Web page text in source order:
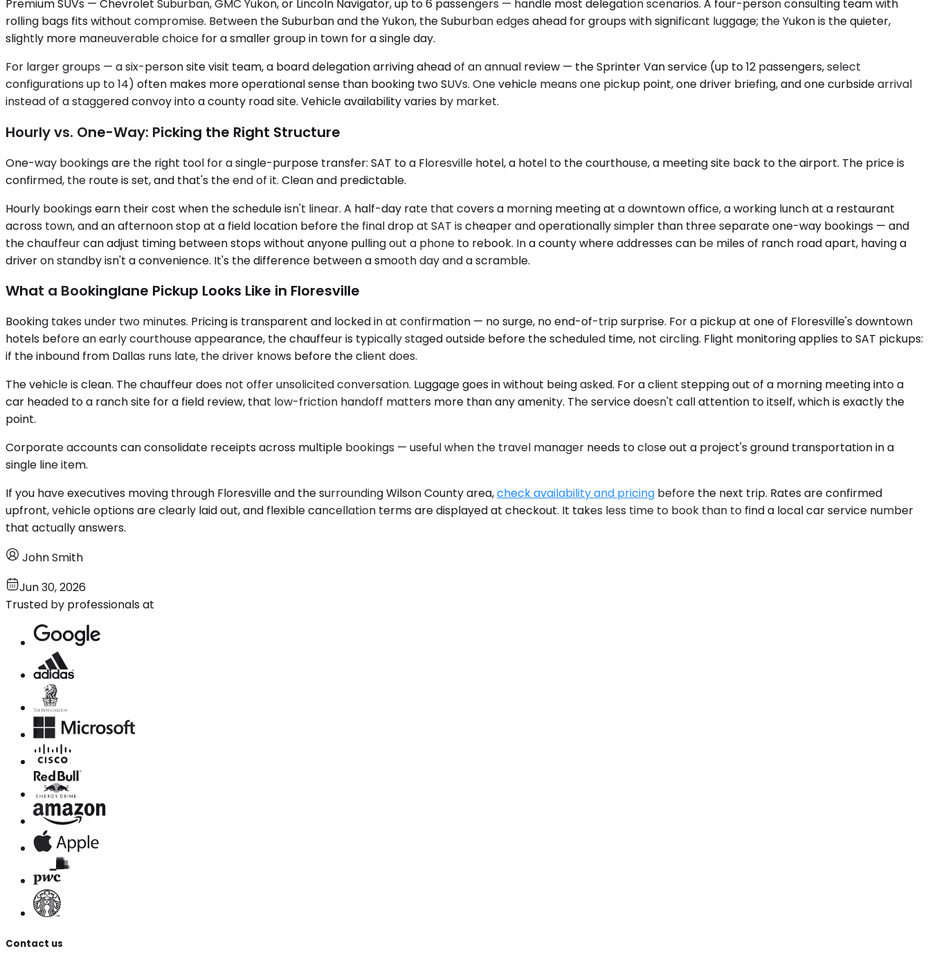
Premium SUVs — Chevrolet Suburban, GMC Yukon, or Lincoln Navigator, up to 6 passengers — handle most delegation scenarios. A four-person consulting team with
rolling bags fits without compromise. Between the Suburban and the Yukon, the Suburban edges ahead for groups with significant luggage; the Yukon is the quieter,
slightly more maneuverable choice for a smaller group in town for a single day.
For larger groups — a six-person site visit team, a board delegation arriving ahead of an annual review — the Sprinter Van service (up to 12 passengers, select
configurations up to 14) often makes more operational sense than booking two SUVs. One vehicle means one pickup point, one driver briefing, and one curbside arrival
instead of a staggered convoy into a county road site. Vehicle availability varies by market.
Hourly vs. One-Way: Picking the Right Structure
One-way bookings are the right tool for a single-purpose transfer: SAT to a Floresville hotel, a hotel to the courthouse, a meeting site back to the airport. The price is
confirmed, the route is set, and that's the end of it. Clean and predictable.
Hourly bookings earn their cost when the schedule isn't linear. A half-day rate that covers a morning meeting at a downtown office, a working lunch at a restaurant
across town, and an afternoon stop at a field location before the final drop at SAT is cheaper and operationally simpler than three separate one-way bookings — and
the chauffeur can adjust timing between stops without anyone pulling out a phone to rebook. In a county where addresses can be miles of ranch road apart, having a
driver on standby isn't a convenience. It's the difference between a smooth day and a scramble.
What a Bookinglane Pickup Looks Like in Floresville
Booking takes under two minutes. Pricing is transparent and locked in at confirmation — no surge, no end-of-trip surprise. For a pickup at one of Floresville's downtown
hotels before an early courthouse appearance, the chauffeur is typically staged outside before the scheduled time, not circling. Flight monitoring applies to SAT pickups:
if the inbound from Dallas runs late, the driver knows before the client does.
The vehicle is clean. The chauffeur does not offer unsolicited conversation. Luggage goes in without being asked. For a client stepping out of a morning meeting into a
car headed to a ranch site for a field review, that low-friction handoff matters more than any amenity. The service doesn't call attention to itself, which is exactly the
point.
Corporate accounts can consolidate receipts across multiple bookings — useful when the travel manager needs to close out a project's ground transportation in a
single line item.
If you have executives moving through Floresville and the surrounding Wilson County area,check availability and pricing before the next trip. Rates are confirmed
upfront, vehicle options are clearly laid out, and flexible cancellation terms are displayed at checkout. It takes less time to book than to find a local car service number
that actually answers.
John Smith
Jun 30, 2026
Trusted by professionals at
Contact us